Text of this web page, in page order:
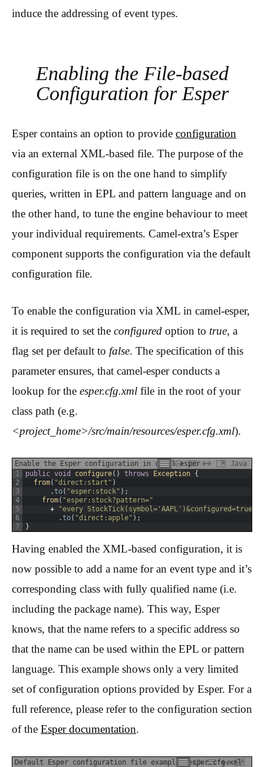
induce the addressing of event types.
Enabling the File-based
Configuration for Esper
Esper contains an option to provide configuration
via an external XML-based file. The purpose of the
configuration file is on the one hand to simplify
queries, written in EPL and pattern language and on
the other hand, to tune the engine behaviour to meet
your individual requirements. Camel-extra’s Esper
component supports the configuration via the default
configuration file.
To enable the configuration via XML in camel-esper,
it is required to set the configured option to true, a
flag set per default to false. The specification of this
parameter ensures, that camel-esper conducts a
lookup for the esper.cfg.xml file in the root of your
class path (e.g.
<project_home>/src/main/resources/esper.cfg.xml).
Enable the Esper configuration in camel-esper
Java
1
2
3
4
5
6
7
public void configure( ) throws Exception {
from( "direct:start" )
.to( "esper:stock" ) ;
from( "esper:stock?pattern="
+
"every StockTick(symbol='AAPL')&configured=true"
.to( "direct:apple" ) ;
}
Having enabled the XML-based configuration, it is
now possible to add a name for an event type and it’s
corresponding class with fully qualified name (i.e.
including the package name). This way, Esper
knows, that the name refers to a specific address so
that the name can be used within the EPL or pattern
language. This example shows only a very limited
set of configuration options provided by Esper. For a
full reference, please refer to the configuration section
of the Esper documentation.
Default Esper configuration file example: esper.cfg.xml